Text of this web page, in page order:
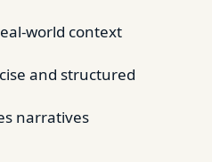
world context
and structured
narratives